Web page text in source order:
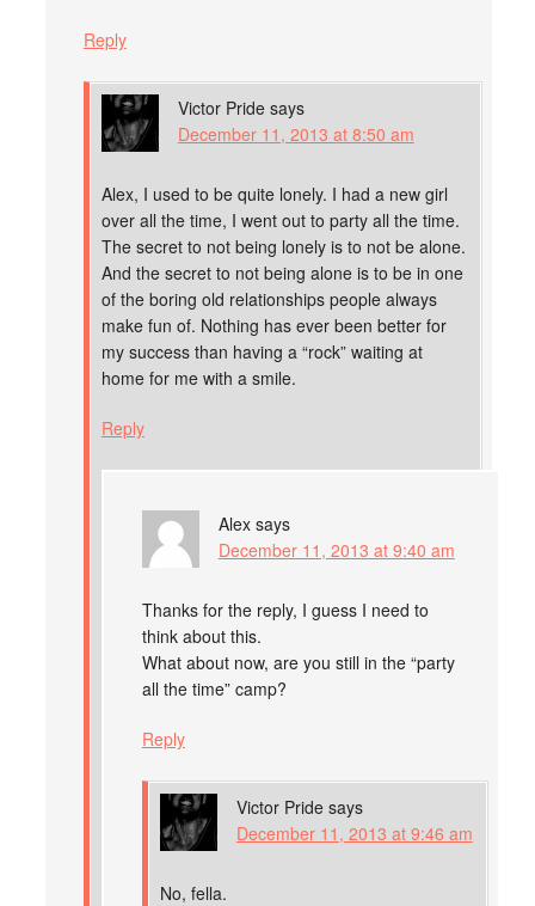
Reply
Victor Pride says
December 11, 2013 at 8:50 am
Alex, I used to be quite lonely. I had a new girl
over all the time, I went out to party all the time.
The secret to not being lonely is to not be alone.
And the secret to not being alone is to be in one
of the boring old relationships people always
make fun of. Nothing has ever been better for
my success than having a “rock” waiting at
home for me with a smile.
Reply
Alex says
December 11, 2013 at 9:40 am
Thanks for the reply, I guess I need to
think about this.
What about now, are you still in the “party
all the time” camp?
Reply
Victor Pride says
December 11, 2013 at 9:46 am
No, fella.